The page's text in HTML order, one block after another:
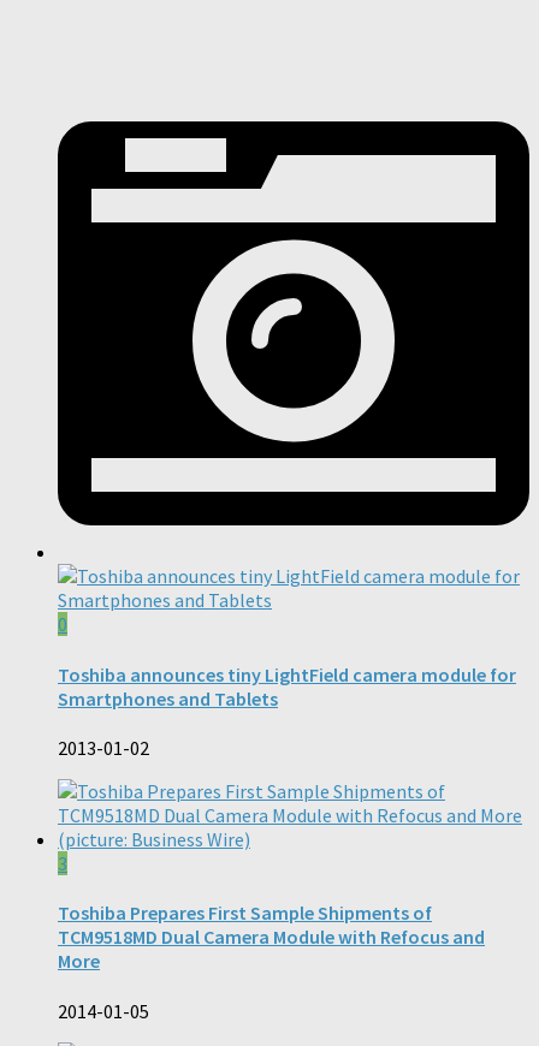
0
Toshiba announces tiny LightField camera module for
Smartphones and Tablets
2013-01-02
3
Toshiba Prepares First Sample Shipments of
TCM9518MD Dual Camera Module with Refocus and
More
2014-01-05